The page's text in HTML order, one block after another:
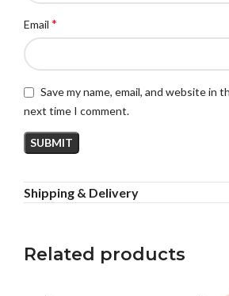
Email *
Save my name, email, and website in
next time I comment.
Shipping & Delivery
Related products